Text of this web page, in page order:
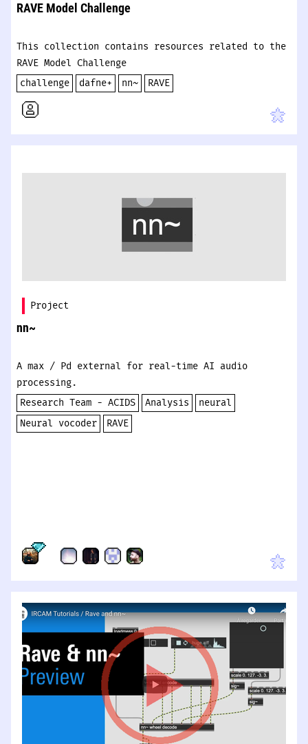
RAVE Model Challenge
This collection contains resources related to the
RAVE Model Challenge
challenge
dafne+ nn~ RAVE
Project
nn~
A max / Pd external for real-time AI audio
processing.
Research Team - ACIDS
Analysis
neural
Neural vocoder
RAVE